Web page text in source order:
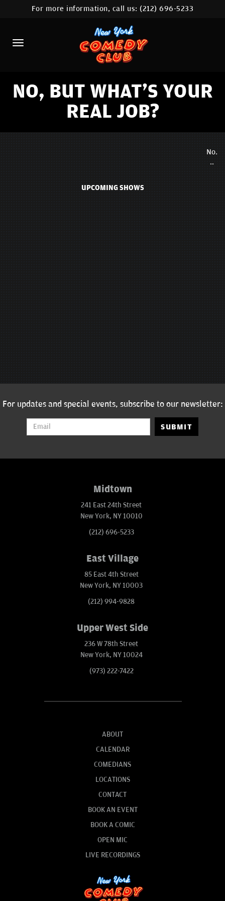
HOME
CALENDAR
ABOUT
COMEDIANS
LOCATIONS
CONTACT
For more information, call us:(212) 696-5233
NO, BUT WHAT'S YOUR
REAL JOB?
No.
..
UPCOMING SHOWS
For updates and special events, subscribe to our newsletter:
SUBMIT
Midtown
241 East 24th Street
New York, NY 10010
(212) 696-5233
East Village
85 East 4th Street
New York, NY 10003
(212) 994-9828
Upper West Side
236 W 78th Street
New York, NY 10024
(973) 222-7422
ABOUT
CALENDAR
COMEDIANS
LOCATIONS
CONTACT
BOOK AN EVENT
BOOK A COMIC
OPEN MIC
LIVE RECORDINGS